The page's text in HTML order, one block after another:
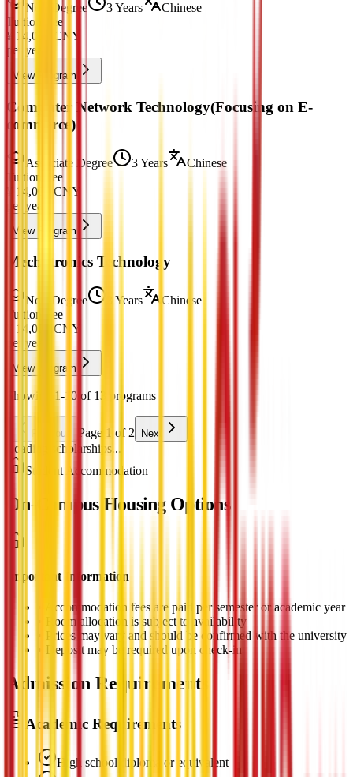
Non-Degree 3 Years
Chinese
Tuition Fee
¥ 14,000
CNY
per year
View Program
Computer Network Technology(Focusing on E-
commerce)
Associate Degree 3 Years
Chinese
Tuition Fee
14,000
CNY
per year
View Program
Mechatronics Technology
Non-Degree 3 Years
Chinese
Tuition Fee
14,000
CNY
per year
View Program
Showing 1-10 of 13 programs
Previous Page 1 of 2 Next
Loading scholarships...
Student Accommodation
On-Campus Housing Options
Important Information
Accommodation fees are paid per semester or academic year
Room allocation is subject to availability
Prices may vary and should be confirmed with the university
Deposit may be required upon check-in
Admission Requirements
Academic Requirements
High school diploma or equivalent